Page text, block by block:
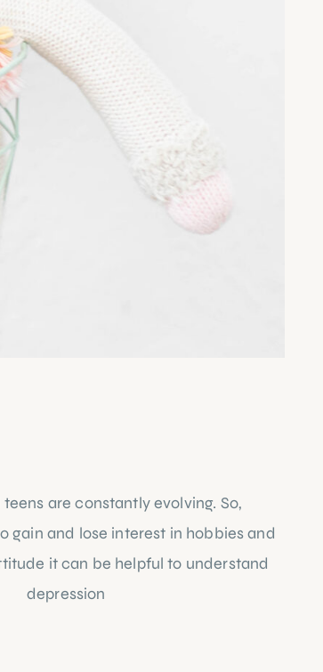
are constantly evolving. So,
gain and lose interest in hobbies and
it can be helpful to understand
at depression